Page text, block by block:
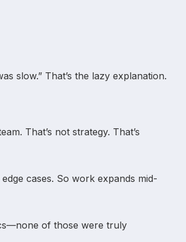
slow.” That’s the lazy explanation.
That’s not strategy. That’s
cases. So work expands mid-
of those were truly